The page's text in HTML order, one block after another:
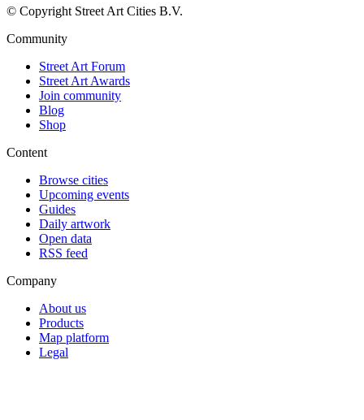
© Copyright Street Art Cities B.V.
Community
Street Art Forum
Street Art Awards
Join community
Blog
Shop
Content
Browse cities
Upcoming events
Guides
Daily artwork
Open data
RSS feed
Company
About us
Products
Map platform
Legal